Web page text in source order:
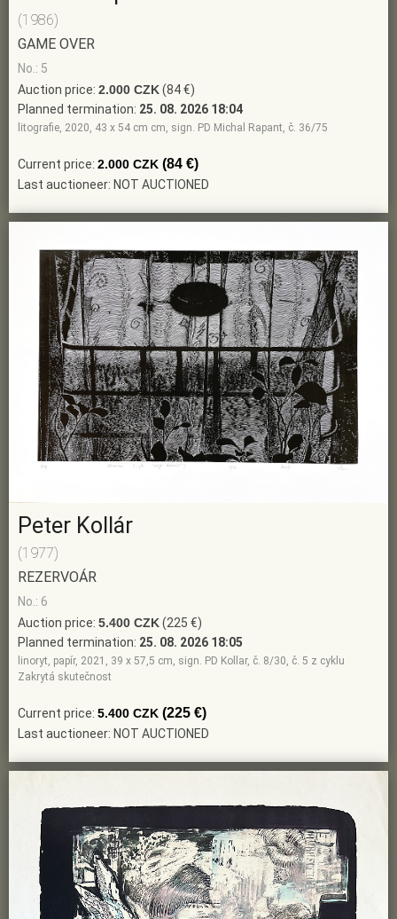
(1986)
GAME OVER
No.: 5
Auction price: 2.000 CZK(84 €)
Planned termination: 25. 08. 2026 18:04
litografie, 2020, 43 x 54 cm cm, sign. PD Michal Rapant, č. 36/75
Current price: 2.000 CZK (84 €)
Last auctioneer: NOT AUCTIONED
Peter Kollár
(1977)
REZERVOÁR
No.: 6
Auction price: 5.400 CZK(225 €)
Planned termination: 25. 08. 2026 18:05
linoryt, papír, 2021, 39 x 57,5 cm, sign. PD Kollar, č. 8/30, č. 5 z cyklu
Zakrytá skutečnost
Current price: 5.400 CZK (225 €)
Last auctioneer: NOT AUCTIONED